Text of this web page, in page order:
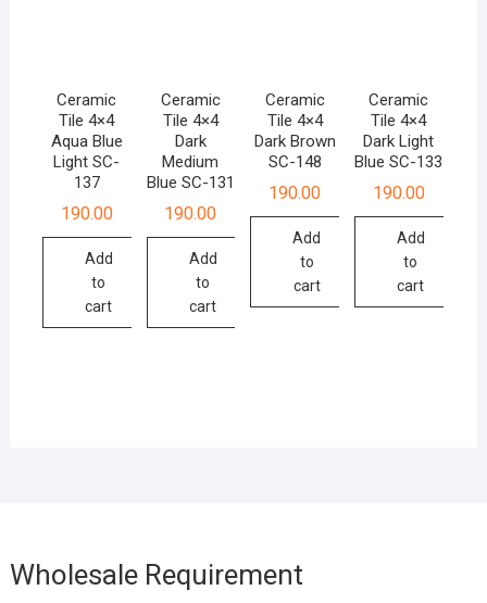
Ceramic
Tile 4×4
Aqua Blue
Light SC-
137
190.00
Add
to
cart
Ceramic
Tile 4×4
Dark
Medium
Blue SC-131
190.00
Add
to
cart
Ceramic
Tile 4×4
Dark Brown
SC-148
190.00
Add
to
cart
Ceramic
Tile 4×4
Dark Light
Blue SC-133
190.00
Add
to
cart
Wholesale Requirement